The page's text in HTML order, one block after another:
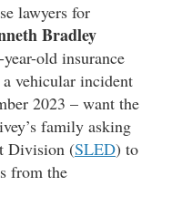
lawyers for
Bradley
old insurance
vehicular incident
2023 – want the
family asking
Division (SLED) to
from the